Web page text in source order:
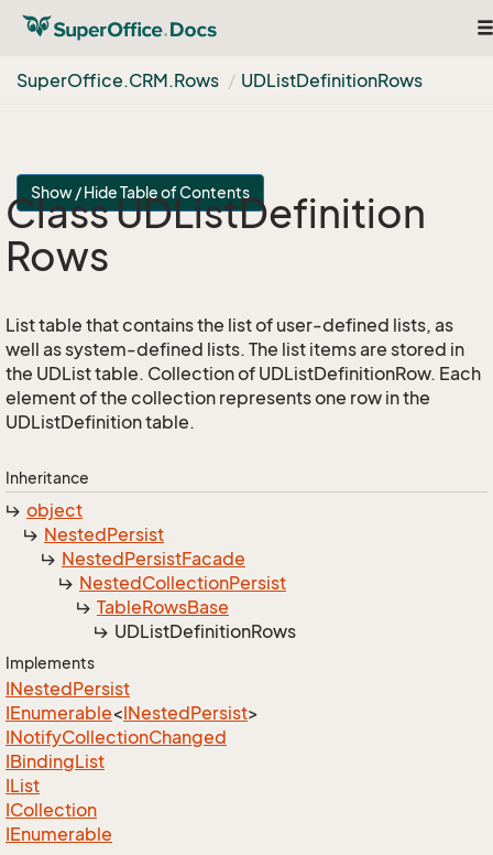
SuperOffice.CRM.Rows UDListDefinitionRows
Show / Hide Table of Contents
Class UDListDefinition
Rows
List table that contains the list of user-defined lists, as
well as system-defined lists. The list items are stored in
the UDList table. Collection of UDListDefinitionRow. Each
element of the collection represents one row in the
UDListDefinition table.
Inheritance
object
NestedPersist
NestedPersistFacade
NestedCollectionPersist
TableRowsBase
UDListDefinitionRows
Implements
INestedPersist
IEnumerable<INestedPersist>
INotifyCollectionChanged
IBindingList
IList
ICollection
IEnumerable